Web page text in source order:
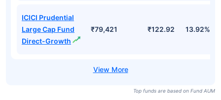
ICICI Prudential
Large Cap Fund
Direct-Growth
₹79,421 ₹122.92 13.92%
Top funds are based on Fund AUM